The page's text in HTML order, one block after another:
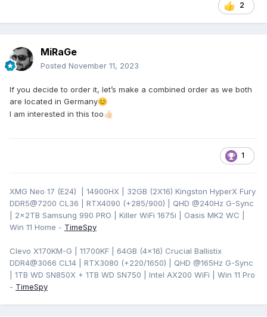
2
MiRaGe
Posted November 11, 2023
If you decide to order it, let’s make a combined order as we both
are located in Germany😊
I am interested in this too👍🏻
1
XMG Neo 17 (E24) | 14900HX | 32GB (2X16) Kingston HyperX Fury
DDR5@7200 CL36 | RTX4090 (+285/900) | QHD @240Hz G-Sync
| 2x2TB Samsung 990 PRO | Killer WiFi 1675i | Oasis MK2 WC |
Win 11 Home - TimeSpy
Clevo X170KM-G | 11700KF | 64GB (4x16) Crucial Ballistix
DDR4@3066 CL14 | RTX3080 (+220/1650) | QHD @165Hz G-Sync
| 1TB WD SN850X + 1TB WD SN750 | Intel AX200 WiFi | Win 11 Pro
- TimeSpy